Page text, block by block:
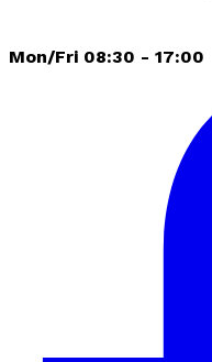
Mon/Fri 08:30 - 17:00